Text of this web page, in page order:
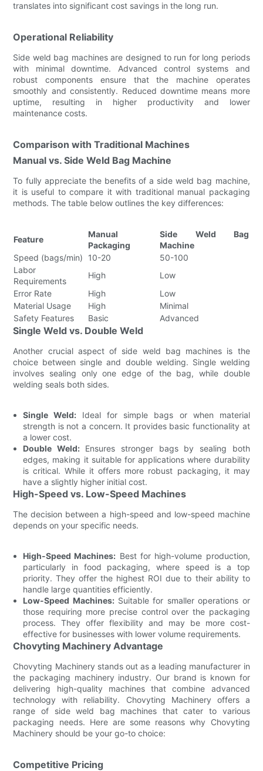
translates into significant cost savings in the long run.
Operational Reliability
Side weld bag machines are designed to run for long periods
with minimal downtime. Advanced control systems and
robust components ensure that the machine operates
smoothly and consistently. Reduced downtime means more
uptime, resulting in higher productivity and lower
maintenance costs.
Comparison with Traditional Machines
Manual vs. Side Weld Bag Machine
To fully appreciate the benefits of a side weld bag machine,
it is useful to compare it with traditional manual packaging
methods. The table below outlines the key differences:
Feature
Manual
Packaging
Side Weld Bag
Machine
Speed (bags/min)
10-20
50-100
Labor
Requirements
High
Low
Error Rate
High
Low
Material Usage
High
Minimal
Safety Features
Basic Advanced
Single Weld vs. Double Weld
Another crucial aspect of side weld bag machines is the
choice between single and double welding. Single welding
involves sealing only one edge of the bag, while double
welding seals both sides.
Single Weld: Ideal for simple bags or when material
strength is not a concern. It provides basic functionality at
a lower cost.
Double Weld:Ensures stronger bags by sealing both
edges, making it suitable for applications where durability
is critical. While it offers more robust packaging, it may
have a slightly higher initial cost.
High-Speed vs. Low-Speed Machines
The decision between a high-speed and low-speed machine
depends on your specific needs.
High-Speed Machines: Best for high-volume production,
particularly in food packaging, where speed is a top
priority. They offer the highest ROI due to their ability to
handle large quantities efficiently.
Low-Speed Machines:Suitable for smaller operations or
those requiring more precise control over the packaging
process. They offer flexibility and may be more cost-
effective for businesses with lower volume requirements.
Chovyting Machinery Advantage
Chovyting Machinery stands out as a leading manufacturer in
the packaging machinery industry. Our brand is known for
delivering high-quality machines that combine advanced
technology with reliability. Chovyting Machinery offers a
range of side weld bag machines that cater to various
packaging needs. Here are some reasons why Chovyting
Machinery should be your go-to choice:
Competitive Pricing